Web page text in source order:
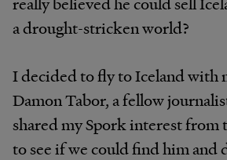
a drought-stricken world?
I decided to fly to Iceland with
Damon Tabor, a fellow
shared my Spork interest from
to see if we could find him and